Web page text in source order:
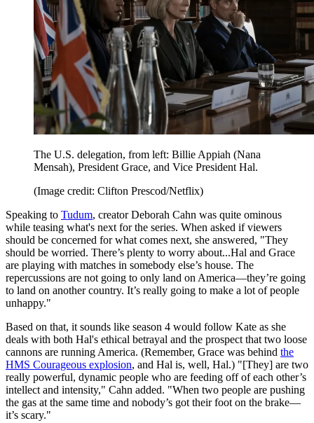
The U.S. delegation, from left: Billie Appiah (Nana
Mensah), President Grace, and Vice President Hal.
(Image credit: Clifton Prescod/Netflix)
Speaking to Tudum, creator Deborah Cahn was quite ominous
while teasing what's next for the series. When asked if viewers
should be concerned for what comes next, she answered, "They
should be worried. There’s plenty to worry about...Hal and Grace
are playing with matches in somebody else’s house. The
repercussions are not going to only land on America—they’re going
to land on another country. It’s really going to make a lot of people
unhappy."
Based on that, it sounds like season 4 would follow Kate as she
deals with both Hal's ethical betrayal and the prospect that two loose
cannons are running America. (Remember, Grace was behind the
HMS Courageous explosion, and Hal is, well, Hal.) "[They] are two
really powerful, dynamic people who are feeding off of each other’s
intellect and intensity," Cahn added. "When two people are pushing
the gas at the same time and nobody’s got their foot on the brake—
it’s scary."